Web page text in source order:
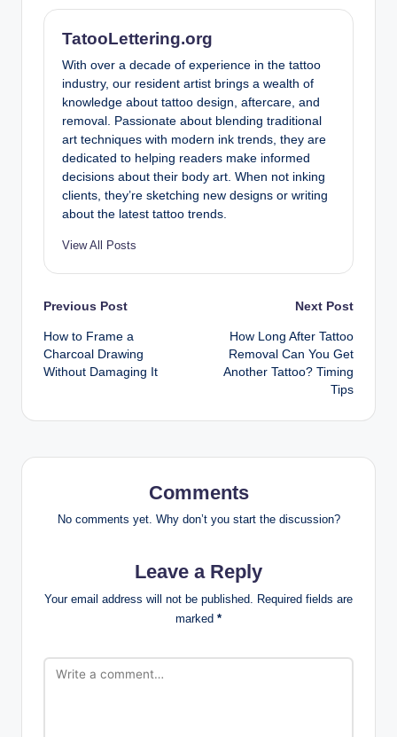
TatooLettering.org
With over a decade of experience in the tattoo
industry, our resident artist brings a wealth of
knowledge about tattoo design, aftercare, and
removal. Passionate about blending traditional
art techniques with modern ink trends, they are
dedicated to helping readers make informed
decisions about their body art. When not inking
clients, they’re sketching new designs or writing
about the latest tattoo trends.
View All Posts
Post
navigation
Previous Post
How to Frame a
Charcoal Drawing
Without Damaging It
Next Post
How Long After Tattoo
Removal Can You Get
Another Tattoo? Timing
Tips
Comments
No comments yet. Why don’t you start the discussion?
Leave a Reply
Your email address will not be published. Required fields are
marked *